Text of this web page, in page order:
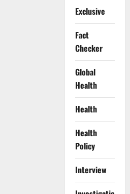
Exclusive
Fact
Checker
Global
Health
Health
Health
Policy
Interview